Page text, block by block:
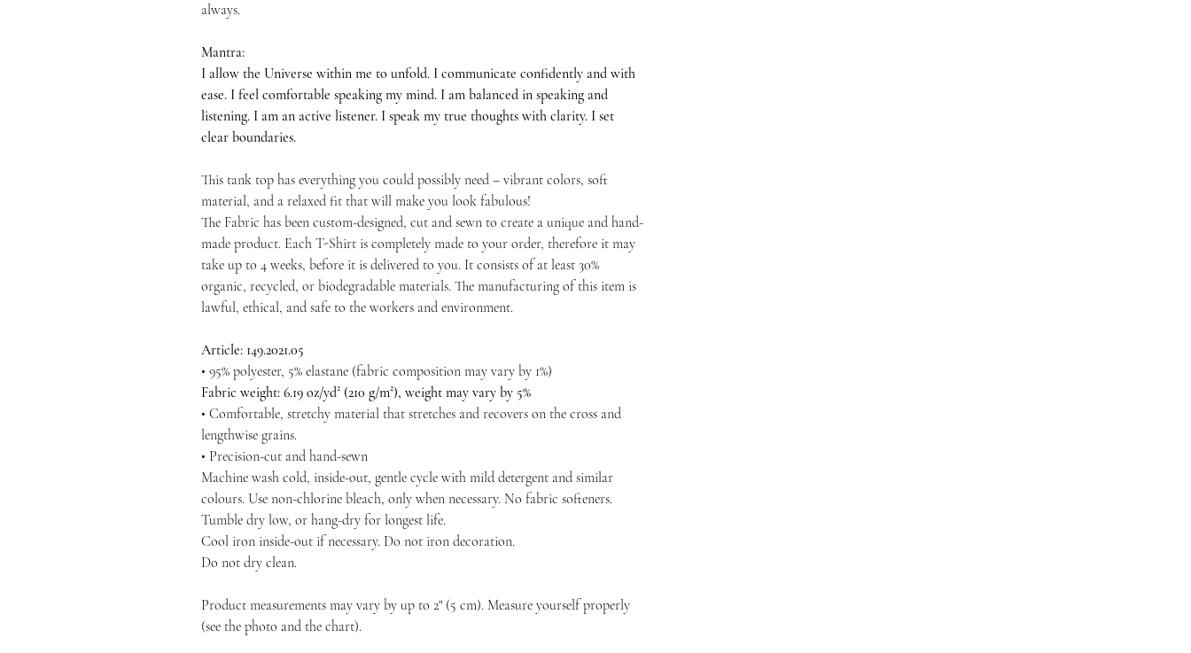
always.
Mantra:
I allow the Universe within me to unfold. I communicate confidently and with
ease. I feel comfortable speaking my mind. I am balanced in speaking and
listening. I am an active listener. I speak my true thoughts with clarity. I set
clear boundaries.
This tank top has everything you could possibly need – vibrant colors, soft
material, and a relaxed fit that will make you look fabulous!
The Fabric has been custom-designed, cut and sewn to create a unique and hand-
made product. Each T-Shirt is completely made to your order, therefore it may
take up to 4 weeks, before it is delivered to you. It consists of at least 30%
organic, recycled, or biodegradable materials. The manufacturing of this item is
lawful, ethical, and safe to the workers and environment.
Article: 149.2021.05
• 95% polyester, 5% elastane (fabric composition may vary by 1%)
Fabric weight: 6.19 oz/yd² (210 g/m²), weight may vary by 5%
• Comfortable, stretchy material that stretches and recovers on the cross and
lengthwise grains.
• Precision-cut and hand-sewn
Machine wash cold, inside-out, gentle cycle with mild detergent and similar
colours. Use non-chlorine bleach, only when necessary. No fabric softeners.
Tumble dry low, or hang-dry for longest life.
Cool iron inside-out if necessary. Do not iron decoration.
Do not dry clean.
Product measurements may vary by up to 2" (5 cm). Measure yourself properly
(see the photo and the chart).